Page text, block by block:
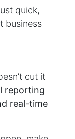
quick,
business
cut it
reporting
real-time